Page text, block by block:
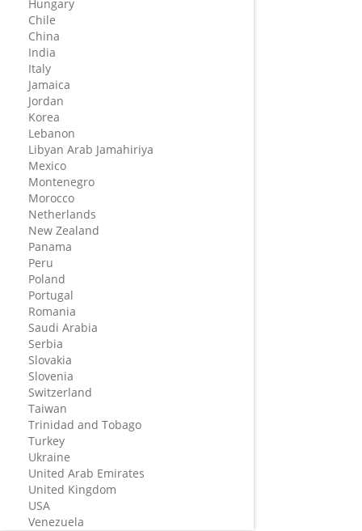
Hungary
Chile
China
India
Italy
Jamaica
Jordan
Korea
Lebanon
Libyan Arab Jamahiriya
Mexico
Montenegro
Morocco
Netherlands
New Zealand
Panama
Peru
Poland
Portugal
Romania
Saudi Arabia
Serbia
Slovakia
Slovenia
Switzerland
Taiwan
Trinidad and Tobago
Turkey
Ukraine
United Arab Emirates
United Kingdom
USA
Venezuela